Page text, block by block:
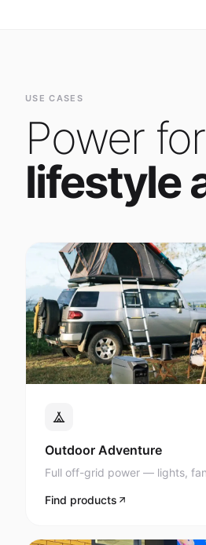
USE CASES
Power
lifestyle
Outdoor Adventure
Full off-grid power — lights,
Find products